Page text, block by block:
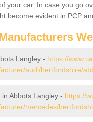
your car. In case you go
become evident in PCP
Langley - https://
audi/hertfordshire/
Abbots Langley - https://
mercedes/